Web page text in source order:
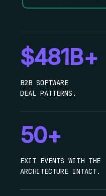
$481B+
B2B SOFTWARE
DEAL PATTERNS.
50+
EXIT EVENTS WITH THE
ARCHITECTURE INTACT.